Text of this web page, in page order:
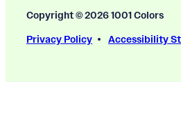
Copyright © 2026 1001 Colors
Privacy Policy
Accessibility